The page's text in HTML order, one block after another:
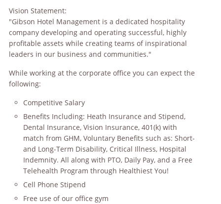
Vision Statement:
"Gibson Hotel Management is a dedicated hospitality
company developing and operating successful, highly
profitable assets while creating teams of inspirational
leaders in our business and communities."
While working at the corporate office you can expect the
following:
Competitive Salary
Benefits Including: Heath Insurance and Stipend,
Dental Insurance, Vision Insurance, 401(k) with
match from GHM, Voluntary Benefits such as: Short-
and Long-Term Disability, Critical Illness, Hospital
Indemnity. All along with PTO, Daily Pay, and a Free
Telehealth Program through Healthiest You!
Cell Phone Stipend
Free use of our office gym